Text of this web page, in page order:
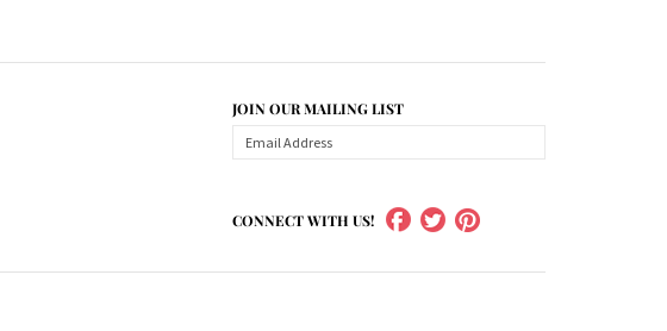
JOIN OUR MAILING LIST
CONNECT WITH US!